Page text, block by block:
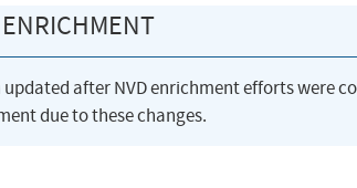
updated after NVD enrichment efforts were
due to these changes.